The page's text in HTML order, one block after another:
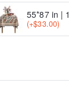
55*87 in |
(+$33.00)